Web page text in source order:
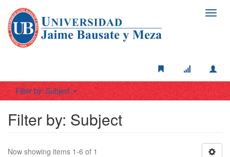
Filter by: Subject
Filter by: Subject
Now showing items 1-6 of 1